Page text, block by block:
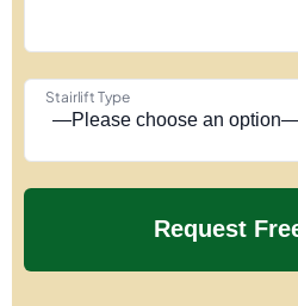
Stairlift Type